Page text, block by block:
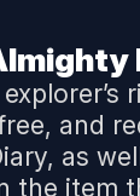
and
as
the item